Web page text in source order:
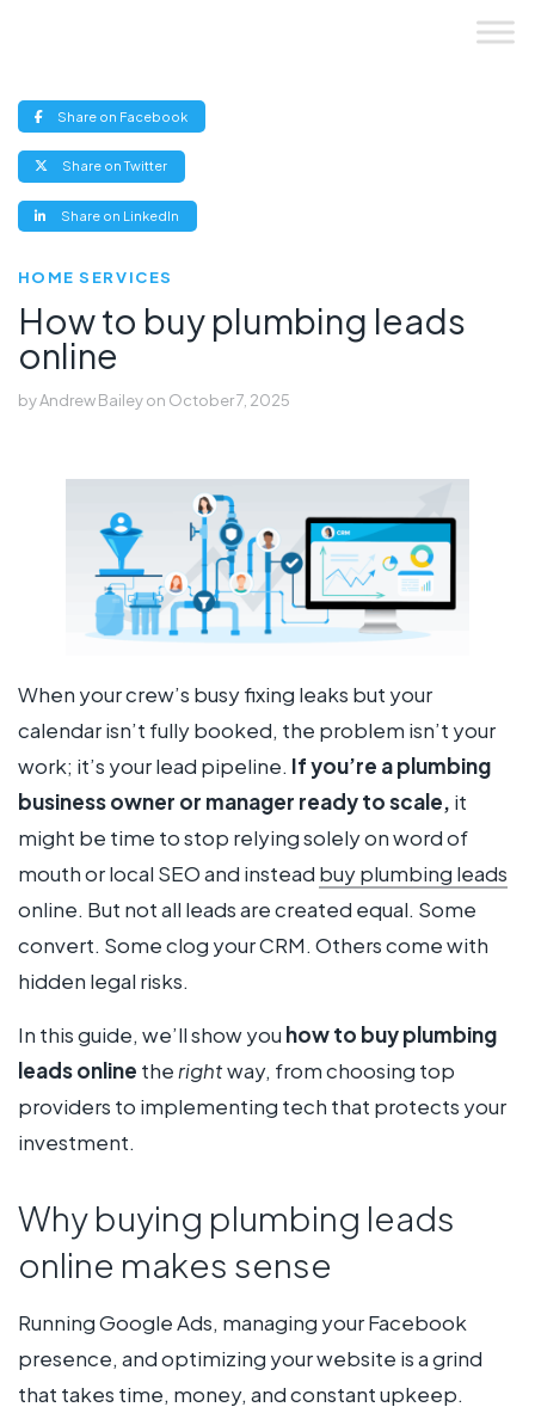
Share on Facebook(opens
new
Share on Twitter(opens
new
Share on LinkedIn
new
HOME SERVICES
How to buy plumbing leads
online
byAndrew Baileyon October 7, 2025
When your crew’s busy fixing leaks but your
calendar isn’t fully booked, the problem isn’t your
work; it’s your lead pipeline. If you’re a plumbing
business owner or manager ready to scale, it
might be time to stop relying solely on word of
mouth or local SEO and instead buy plumbing leads
online. But not all leads are created equal. Some
convert. Some clog your CRM. Others come with
hidden legal risks.
In this guide, we’ll show you how to buy plumbing
leads online therightway, from choosing top
providers to implementing tech that protects your
investment.
Why buying plumbing leads
online makes sense
Running Google Ads, managing your Facebook
presence, and optimizing your website is a grind
that takes time, money, and constant upkeep.